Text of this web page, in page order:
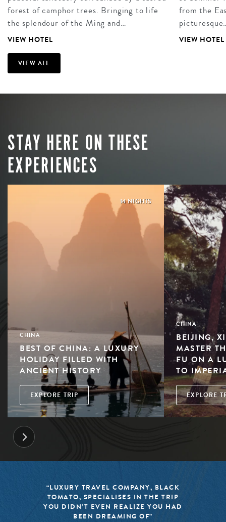
forest of camphor trees. Bringing to life
the splendour of the Ming and…
VIEW HOTEL
from the
VIEW HOTEL
VIEW ALL
STAY HERE ON THESE
EXPERIENCES
14 NIGHTS
CHINA
BEST OF CHINA: A LUXURY
HOLIDAY FILLED WITH
ANCIENT HISTORY
EXPLORE TRIP
CHINA
BEIJING,
MASTER
FU ON A
TO
EXPLORE
“LUXURY TRAVEL COMPANY, BLACK
TOMATO, SPECIALISES IN THE TRIP
YOU DIDN’T EVEN REALIZE YOU HAD
BEEN DREAMING OF”